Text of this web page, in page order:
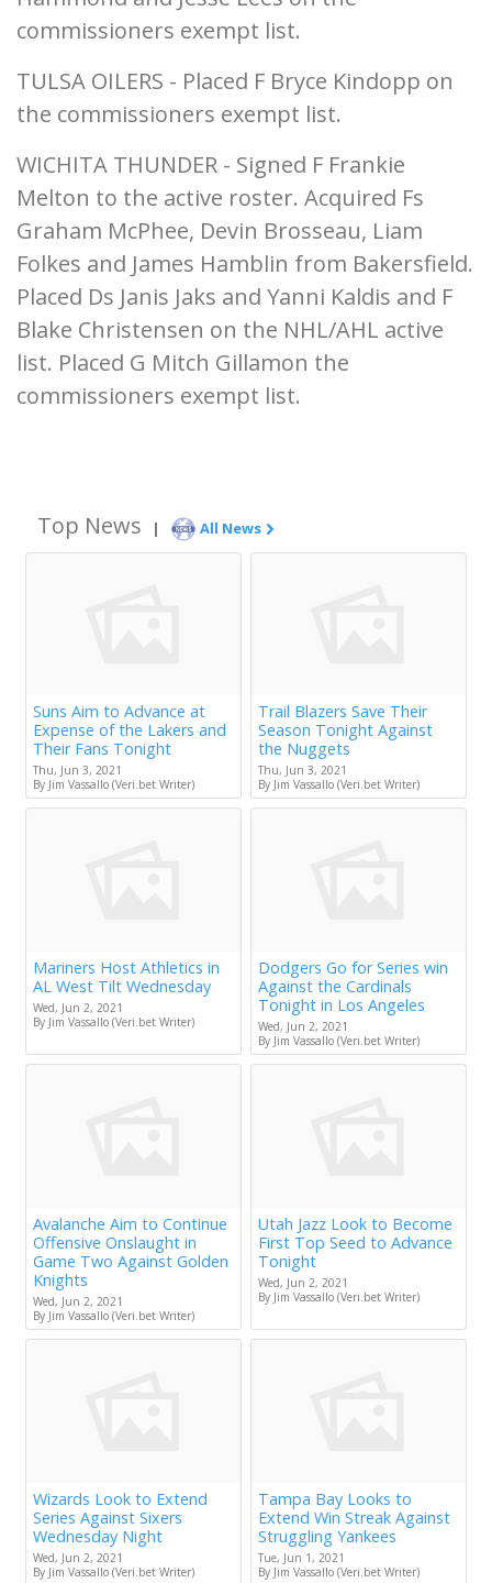
commissioners exempt list.
TULSA OILERS - Placed F Bryce Kindopp on
the commissioners exempt list.
WICHITA THUNDER - Signed F Frankie
Melton to the active roster. Acquired Fs
Graham McPhee, Devin Brosseau, Liam
Folkes and James Hamblin from Bakersfield.
Placed Ds Janis Jaks and Yanni Kaldis and F
Blake Christensen on the NHL/AHL active
list. Placed G Mitch Gillamon the
commissioners exempt list.
Top News | All News
Suns Aim to Advance at
Expense of the Lakers and
Their Fans Tonight
Thu, Jun 3, 2021
By Jim Vassallo (Veri.bet Writer)
Trail Blazers Save Their
Season Tonight Against
the Nuggets
Thu, Jun 3, 2021
By Jim Vassallo (Veri.bet Writer)
Mariners Host Athletics in
AL West Tilt Wednesday
Wed, Jun 2, 2021
By Jim Vassallo (Veri.bet Writer)
Dodgers Go for Series win
Against the Cardinals
Tonight in Los Angeles
Wed, Jun 2, 2021
By Jim Vassallo (Veri.bet Writer)
Avalanche Aim to Continue
Offensive Onslaught in
Game Two Against Golden
Knights
Wed, Jun 2, 2021
By Jim Vassallo (Veri.bet Writer)
Utah Jazz Look to Become
First Top Seed to Advance
Tonight
Wed, Jun 2, 2021
By Jim Vassallo (Veri.bet Writer)
Wizards Look to Extend
Series Against Sixers
Wednesday Night
Wed, Jun 2, 2021
By Jim Vassallo (Veri.bet Writer)
Tampa Bay Looks to
Extend Win Streak Against
Struggling Yankees
Tue, Jun 1, 2021
By Jim Vassallo (Veri.bet Writer)